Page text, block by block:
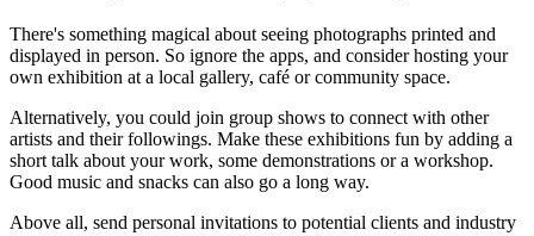
There's something magical about seeing photographs printed and
displayed in person. So ignore the apps, and consider hosting your
own exhibition at a local gallery, café or community space.
Alternatively, you could join group shows to connect with other
artists and their followings. Make these exhibitions fun by adding a
short talk about your work, some demonstrations or a workshop.
Good music and snacks can also go a long way.
Above all, send personal invitations to potential clients and industry